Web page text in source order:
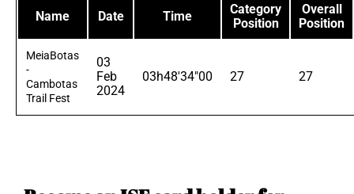
Name Date Time
Category
Position
Overall
Position
MeiaBotas
-
Cambotas
Trail Fest
03
Feb
2024
03h48'34"00 27 27